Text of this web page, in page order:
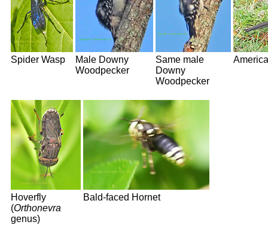
Spider Wasp
Male Downy
Woodpecker
Same male
Downy
Woodpecker
Hoverfly
(Orthonevra
genus)
Bald-faced Hornet